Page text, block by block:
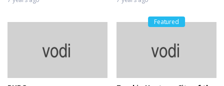
Featured